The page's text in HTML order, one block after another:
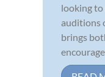
looking
auditions
brings